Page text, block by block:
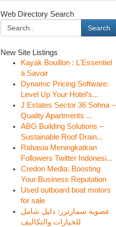
Web Directory Search
Search
New Site Listings
Kayak Bouillon : L'Essentiel
à Savoir
Dynamic Pricing Software:
Level Up Your Hotel's...
J Estates Sector 36 Sohna –
Quality Apartments ...
ABG Building Solutions –
Sustainable Roof Drain...
Rahasia Meningkatkan
Followers Twitter Indonesi...
Credon Media: Boosting
Your Business Reputation
Used outboard boat motors
for sale
عضوية سمارترز: دليل شامل
للخيارات والتكاليف